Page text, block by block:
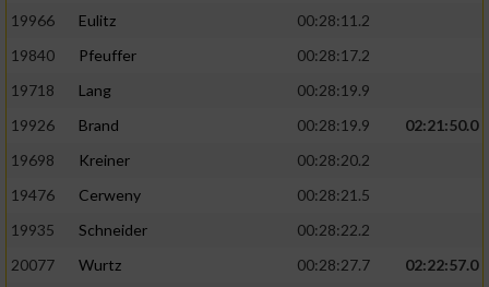
19966
Eulitz
00:28:11.2
19840
Pfeuffer
00:28:17.2
19718
Lang
00:28:19.9
19926
Brand 00:28:19.9
02:21:50.0
19698
Kreiner
00:28:20.2
19476
Cerweny
00:28:21.5
19935
Schneider
00:28:22.2
20077
Wurtz 00:28:27.7
02:22:57.0